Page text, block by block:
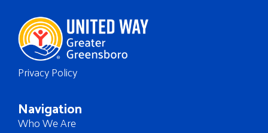
Privacy Policy
Navigation
Who We Are